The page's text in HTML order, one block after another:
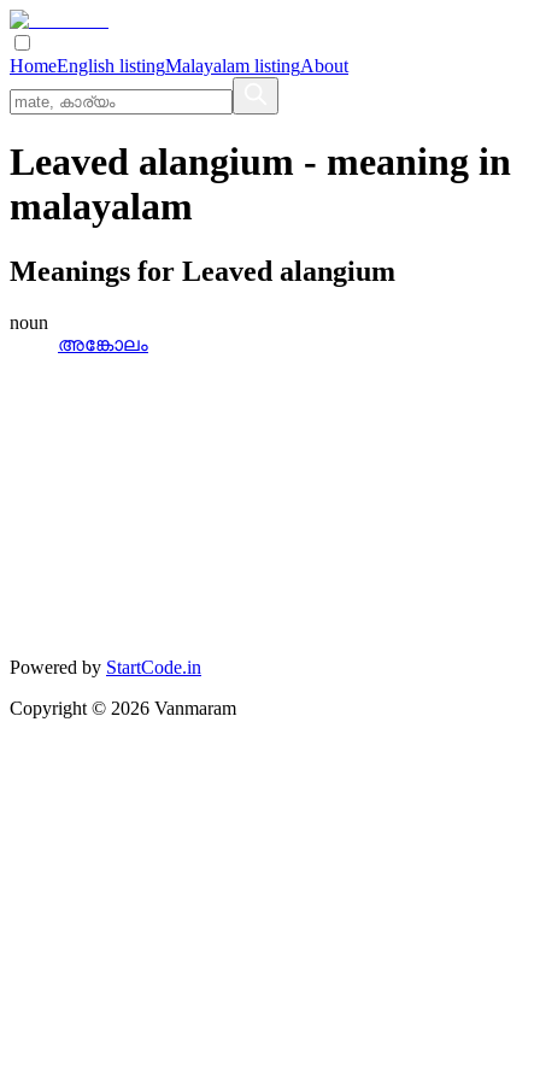
HomeEnglish listingMalayalam listingAbout
Leaved alangium - meaning in
malayalam
Meanings for Leaved alangium
noun
അങ്കോലം
Powered by StartCode.in
Copyright © 2026 Vanmaram